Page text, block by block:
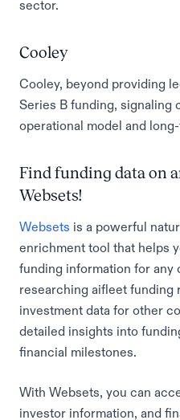
sector.
Cooley
Cooley, beyond providing
Series B funding, signaling
operational model and
Find funding data on
Websets!
Websets is a powerful
enrichment tool that helps
funding information for any
researching aifleet funding
investment data for other
detailed insights into
financial milestones.
With Websets, you can
investor information, and